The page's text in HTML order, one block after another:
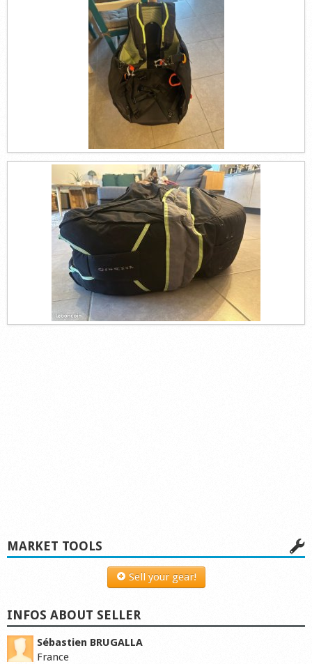
MARKET TOOLS
Sell your gear!
INFOS ABOUT SELLER
Sébastien BRUGALLA
France